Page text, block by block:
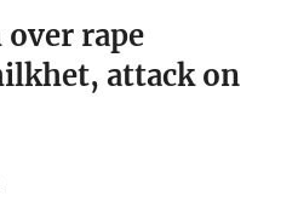
rape
attack on